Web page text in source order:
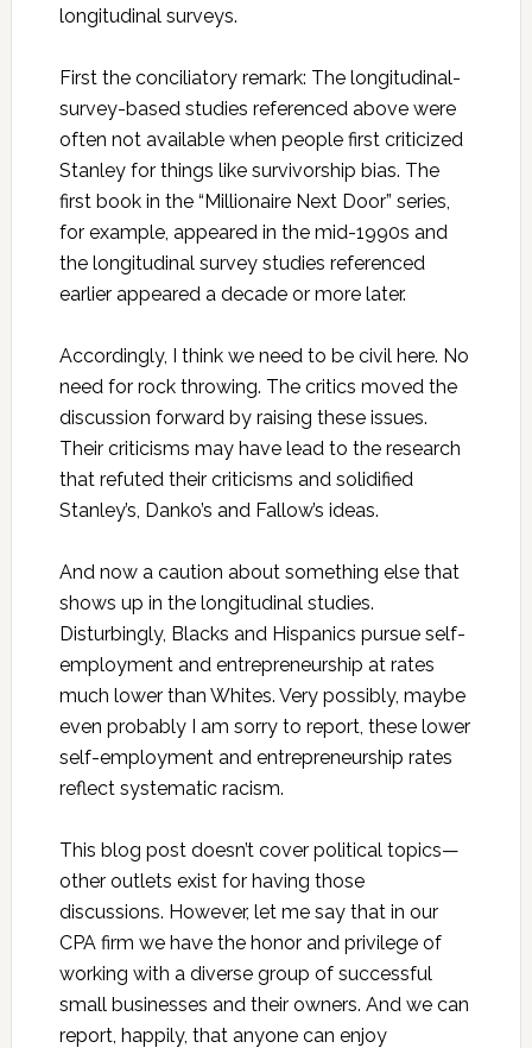
longitudinal surveys.
First the conciliatory remark: The longitudinal-
survey-based studies referenced above were
often not available when people first criticized
Stanley for things like survivorship bias. The
first book in the “Millionaire Next Door” series,
for example, appeared in the mid-1990s and
the longitudinal survey studies referenced
earlier appeared a decade or more later.
Accordingly, I think we need to be civil here. No
need for rock throwing. The critics moved the
discussion forward by raising these issues.
Their criticisms may have lead to the research
that refuted their criticisms and solidified
Stanley’s, Danko’s and Fallow’s ideas.
And now a caution about something else that
shows up in the longitudinal studies.
Disturbingly, Blacks and Hispanics pursue self-
employment and entrepreneurship at rates
much lower than Whites. Very possibly, maybe
even probably I am sorry to report, these lower
self-employment and entrepreneurship rates
reflect systematic racism.
This blog post doesn’t cover political topics—
other outlets exist for having those
discussions. However, let me say that in our
CPA firm we have the honor and privilege of
working with a diverse group of successful
small businesses and their owners. And we can
report, happily, that anyone can enjoy